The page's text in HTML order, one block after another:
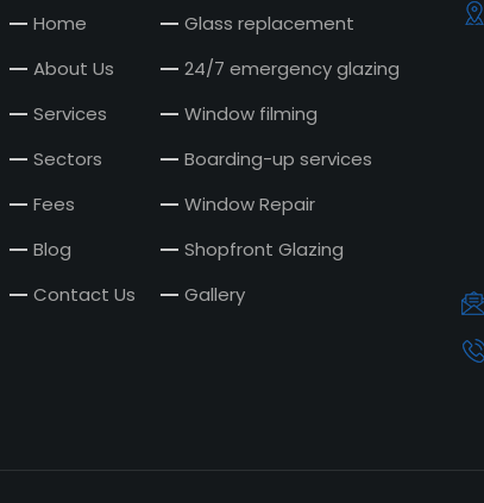
Home
About Us
Services
Sectors
Fees
Blog
Contact Us
Glass replacement
24/7 emergency glazing
Window filming
Boarding-up services
Window Repair
Shopfront Glazing
Gallery